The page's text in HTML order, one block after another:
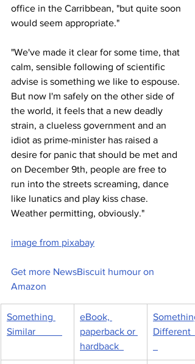
office in the Carribbean, "but quite soon
would seem appropriate."
"We've made it clear for some time, that
calm, sensible following of scientific
advise is something we like to espouse.
But now I'm safely on the other side of
the world, it feels that a new deadly
strain, a clueless government and an
idiot as prime-minister has raised a
desire for panic that should be met and
on December 9th, people are free to
run into the streets screaming, dance
like lunatics and play kiss chase.
Weather permitting, obviously."
image from pixabay
Get more NewsBiscuit humour on
Amazon
Something
Similar
eBook,
paperback or
hardback